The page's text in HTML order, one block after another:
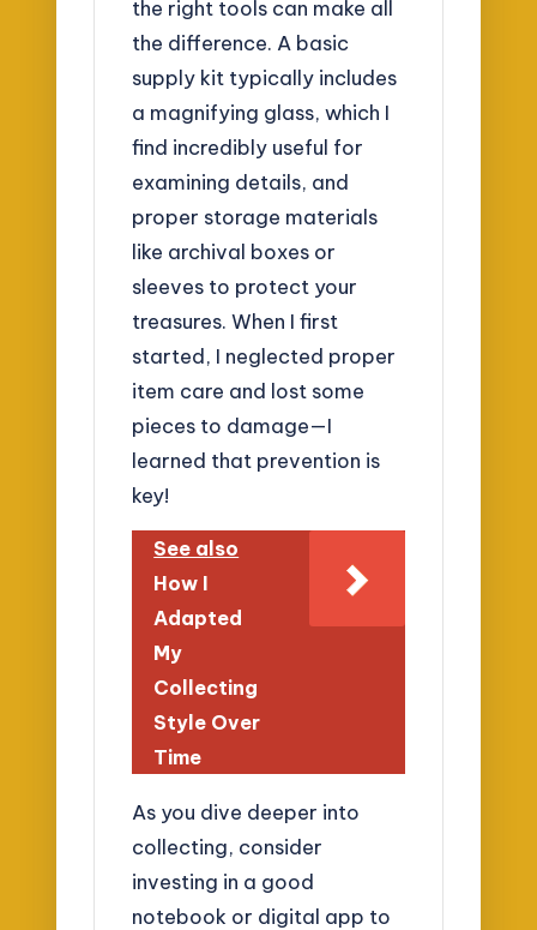
the right tools can make all
the difference. A basic
supply kit typically includes
a magnifying glass, which I
find incredibly useful for
examining details, and
proper storage materials
like archival boxes or
sleeves to protect your
treasures. When I first
started, I neglected proper
item care and lost some
pieces to damage—I
learned that prevention is
key!
See also
How I
Adapted
My
Collecting
Style Over
Time
As you dive deeper into
collecting, consider
investing in a good
notebook or digital app to